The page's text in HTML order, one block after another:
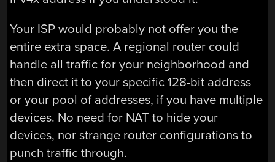
Your ISP would probably not offer you the
entire extra space. A regional router could
handle all traffic for your neighborhood and
then direct it to your specific 128-bit address
or your pool of addresses, if you have multiple
devices. No need for NAT to hide your
devices, nor strange router configurations to
punch traffic through.